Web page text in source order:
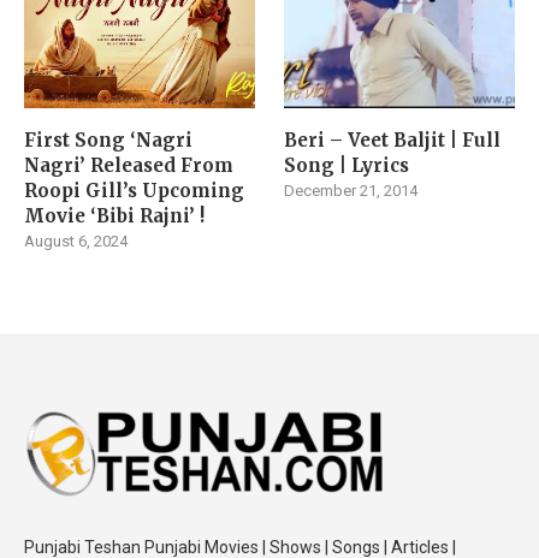
First Song ‘Nagri
Nagri’ Released From
Roopi Gill’s Upcoming
Movie ‘Bibi Rajni’ !
August 6, 2024
Beri – Veet Baljit | Full
Song | Lyrics
December 21, 2014
Punjabi Teshan Punjabi Movies | Shows | Songs | Articles |